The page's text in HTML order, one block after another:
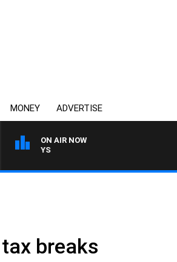
MONEY ADVERTISE
ON AIR NOW
breaks